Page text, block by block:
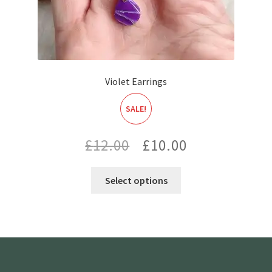
Violet Earrings
SALE!
£12.00
Original
£10.00
Select options